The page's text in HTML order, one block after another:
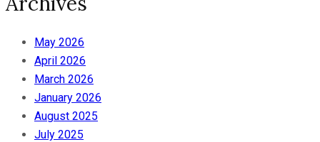
May 2026
April 2026
March 2026
January 2026
August 2025
July 2025